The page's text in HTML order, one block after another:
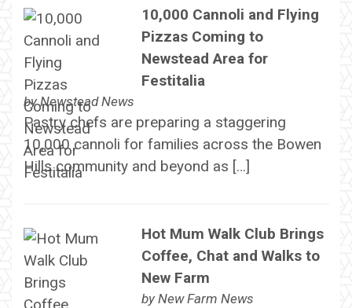
10,000 Cannoli and Flying
Pizzas Coming to
Newstead Area for
Festitalia
byNewstead News
Pastry chefs are preparing a staggering
10,000 cannoli for families across the Bowen
Hills community and beyond as […]
Hot Mum Walk Club Brings
Coffee, Chat and Walks to
New Farm
by New Farm News